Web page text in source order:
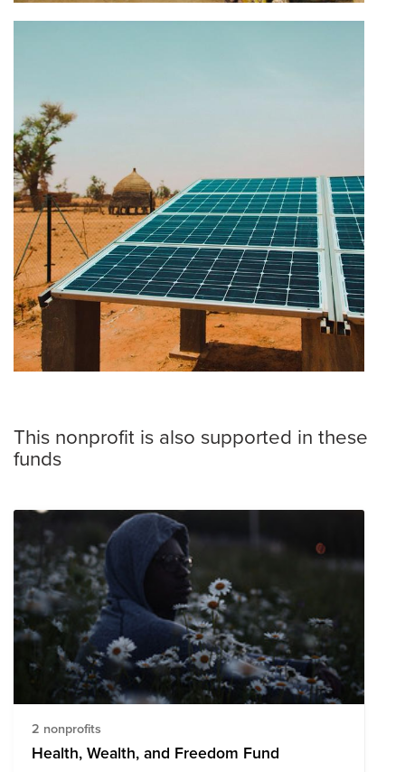
This nonprofit is also supported in these
funds
2 nonprofits
Health, Wealth, and Freedom Fund